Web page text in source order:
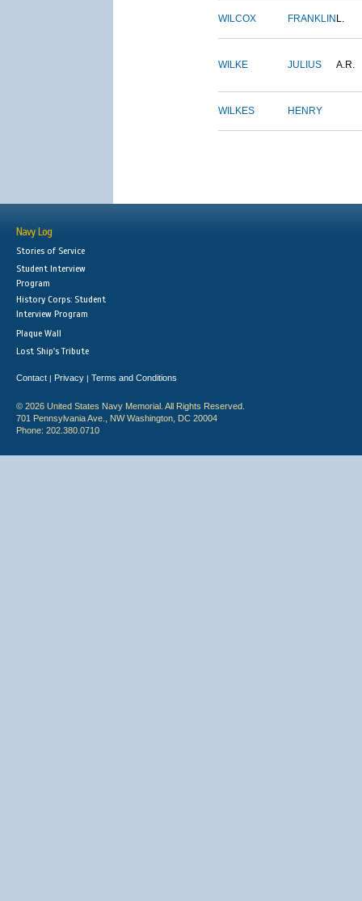
WILCOX FRANKLIN L.
WILKE JULIUS A.R.
WILKES HENRY
Navy Log
Stories of Service
Student Interview
Program
History Corps: Student
Interview Program
Plaque Wall
Lost Ship's Tribute
Contact | Privacy | Terms and Conditions
© 2026 United States Navy Memorial. All Rights Reserved.
701 Pennsylvania Ave., NW Washington, DC 20004
Phone: 202.380.0710